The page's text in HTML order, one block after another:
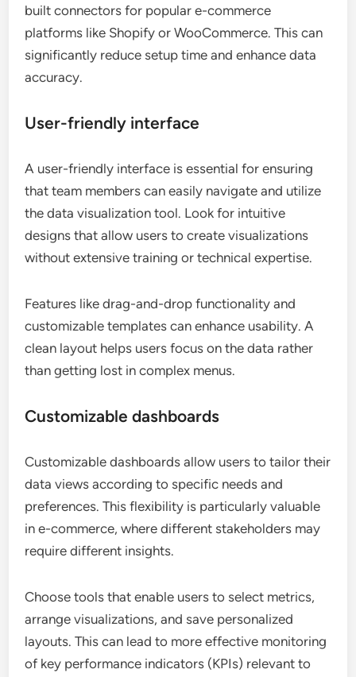
built connectors for popular e-commerce
platforms like Shopify or WooCommerce. This can
significantly reduce setup time and enhance data
accuracy.
User-friendly interface
A user-friendly interface is essential for ensuring
that team members can easily navigate and utilize
the data visualization tool. Look for intuitive
designs that allow users to create visualizations
without extensive training or technical expertise.
Features like drag-and-drop functionality and
customizable templates can enhance usability. A
clean layout helps users focus on the data rather
than getting lost in complex menus.
Customizable dashboards
Customizable dashboards allow users to tailor their
data views according to specific needs and
preferences. This flexibility is particularly valuable
in e-commerce, where different stakeholders may
require different insights.
Choose tools that enable users to select metrics,
arrange visualizations, and save personalized
layouts. This can lead to more effective monitoring
of key performance indicators (KPIs) relevant to